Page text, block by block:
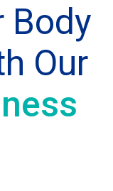
Body
Our